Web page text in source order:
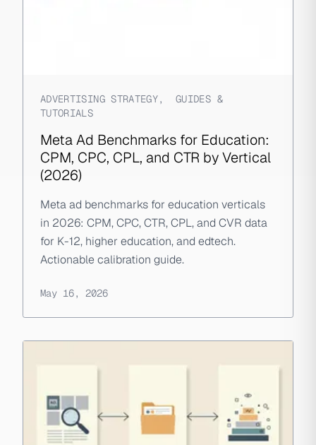
ADVERTISING STRATEGY,GUIDES &
TUTORIALS
Meta Ad Benchmarks for Education:
CPM, CPC, CPL, and CTR by Vertical
(2026)
Meta ad benchmarks for education verticals
in 2026: CPM, CPC, CTR, CPL, and CVR data
for K-12, higher education, and edtech.
Actionable calibration guide.
May 16, 2026